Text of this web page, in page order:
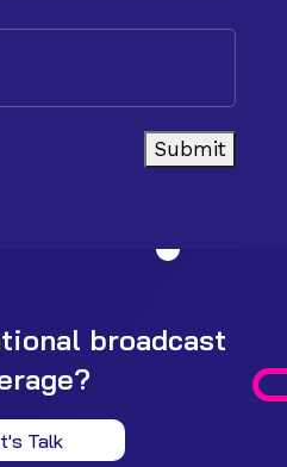
Submit
broadcast
Talk